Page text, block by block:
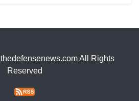
All Rights
Reserved